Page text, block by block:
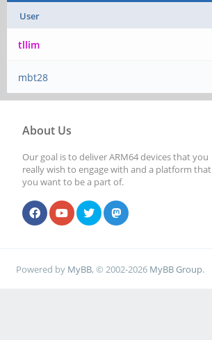
User
tllim
mbt28
About Us
Our goal is to deliver ARM64 devices that you
really wish to engage with and a platform that
you want to be a part of.
Powered by MyBB, © 2002-2026 MyBB Group.